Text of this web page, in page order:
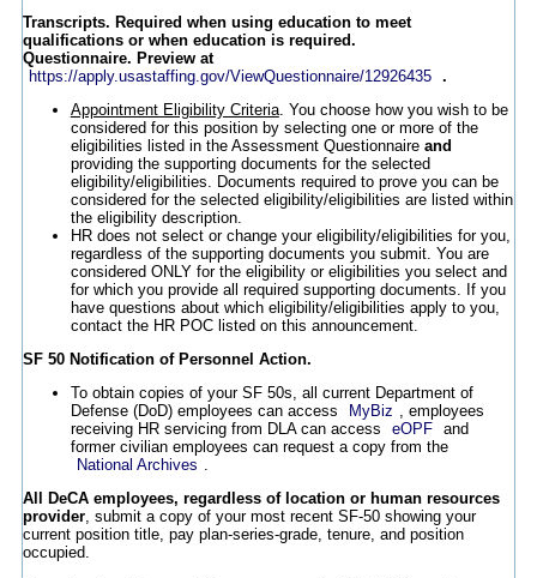
Transcripts. Required when using education to meet
qualifications or when education is required.
Questionnaire. Preview at
https://apply.usastaffing.gov/ViewQuestionnaire/12926435
.
Appointment Eligibility Criteria. You choose how you wish to be
considered for this position by selecting one or more of the
eligibilities listed in the Assessment Questionnaire and
providing the supporting documents for the selected
eligibility/eligibilities. Documents required to prove you can be
considered for the selected eligibility/eligibilities are listed within
the eligibility description.
HR does not select or change your eligibility/eligibilities for you,
regardless of the supporting documents you submit. You are
considered ONLY for the eligibility or eligibilities you select and
for which you provide all required supporting documents. If you
have questions about which eligibility/eligibilities apply to you,
contact the HR POC listed on this announcement.
SF 50 Notification of Personnel Action.
To obtain copies of your SF 50s, all current Department of
Defense (DoD) employees can access
MyBiz , employees
receiving HR servicing from DLA can access
eOPF
and
former civilian employees can request a copy from the
National Archives .
All DeCA employees, regardless of location or human resources
provider, submit a copy of your most recent SF-50 showing your
current position title, pay plan-series-grade, tenure, and position
occupied.